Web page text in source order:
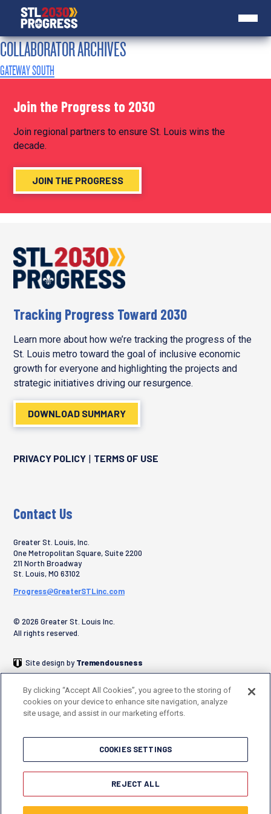
COLLABORATOR ARCHIVES
GATEWAY SOUTH
Join the Progress to 2030
Join regional partners to ensure St. Louis wins the
decade.
JOIN THE PROGRESS
Tracking Progress Toward 2030
Learn more about how we’re tracking the progress of the
St. Louis metro toward the goal of inclusive economic
growth for everyone and highlighting the projects and
strategic initiatives driving our resurgence.
DOWNLOAD SUMMARY
PRIVACY POLICY | TERMS OF USE
Contact Us
Greater St. Louis, Inc.
One Metropolitan Square, Suite 2200
211 North Broadway
St. Louis,MO 63102
Progress@GreaterSTLinc.com
© 2026 Greater St. Louis Inc.
All rights reserved.
Site design byTremendousness
By clicking “Accept All Cookies”, you agree to the storing of
cookies on your device to enhance site navigation, analyze
site usage, and assist in our marketing efforts.
COOKIES SETTINGS
REJECT ALL